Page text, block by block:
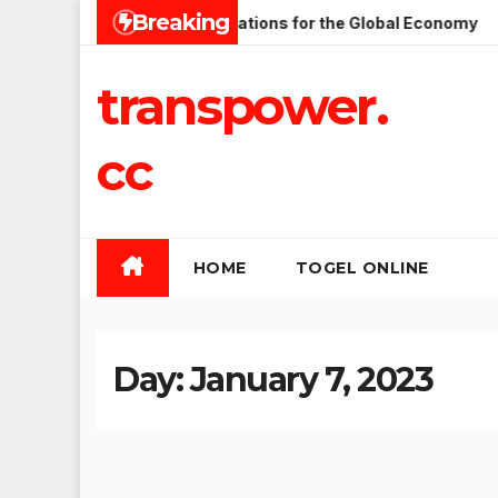
Breaking
and Their Implications for the Global Economy
transpower.
cc
HOME TOGEL ONLINE
Day:January 7, 2023